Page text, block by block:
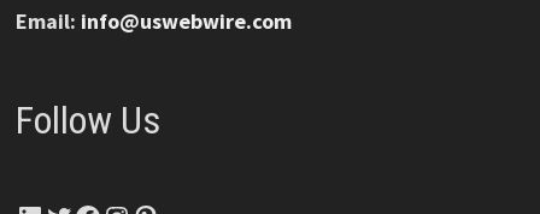
Email: info@uswebwire.com
Follow Us